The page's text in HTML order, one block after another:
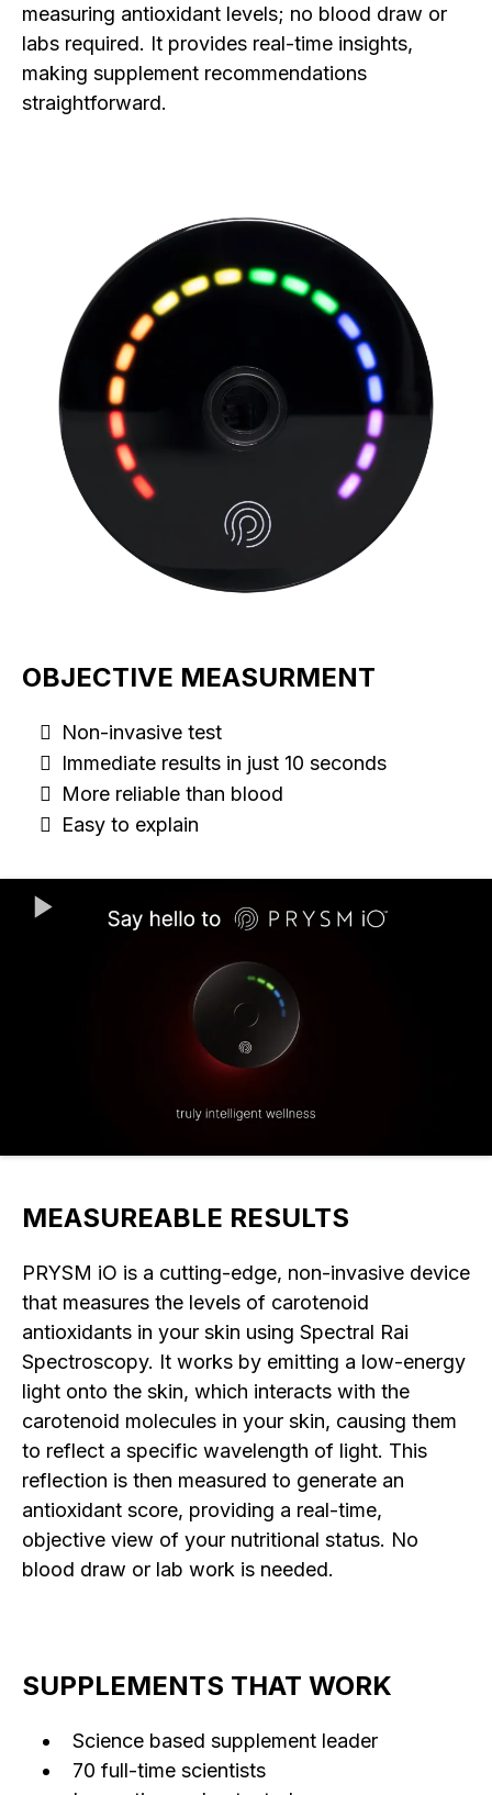
measuring antioxidant levels; no blood draw or
labs required. It provides real-time insights,
making supplement recommendations
straightforward.
OBJECTIVE MEASURMENT
Non-invasive test
Immediate results in just 10 seconds
More reliable than blood
Easy to explain
MEASUREABLE RESULTS
PRYSM iO is a cutting-edge, non-invasive device
that measures the levels of carotenoid
antioxidants in your skin using Spectral Rai
Spectroscopy. It works by emitting a low-energy
light onto the skin, which interacts with the
carotenoid molecules in your skin, causing them
to reflect a specific wavelength of light. This
reflection is then measured to generate an
antioxidant score, providing a real-time,
objective view of your nutritional status. No
blood draw or lab work is needed.
SUPPLEMENTS THAT WORK
Science based supplement leader
70 full-time scientists